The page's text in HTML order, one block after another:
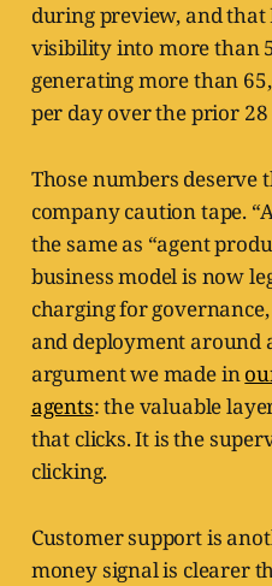
during preview, and
visibility into more than
generating more than
per day over the prior 28
Those numbers deserve
company caution tape.
the same as “agent
business model is now
charging for
and deployment around
argument we made in
agents: the valuable
that clicks. It is the
clicking.
Customer support is
money signal is clearer